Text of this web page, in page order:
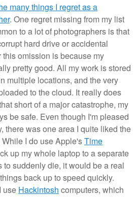
many things I regret as a
. One regret missing from my list
to a lot of photographers is that
hard drive or accidental
omission is because my
pretty good. All my work is stored
multiple locations, and the very
to the cloud. It really does
short of a major catastrophe, my
be safe. Even though I'm pleased
there was one area I quite liked the
I do use Apple'sTime
up my whole laptop to a separate
to suddenly die, it would be a real
back up to speed quickly.
use Hackintosh computers, which